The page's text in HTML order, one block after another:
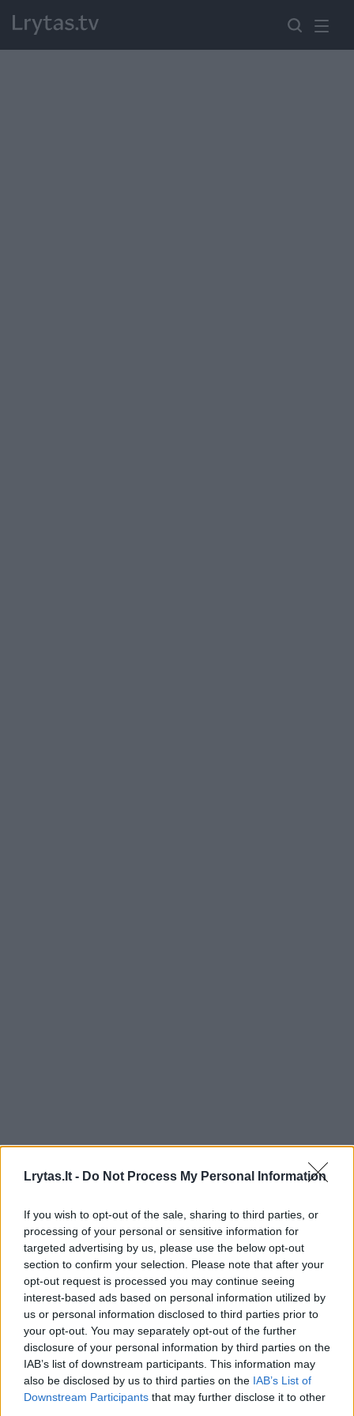
Lrytas.lt - Do Not Process My Personal Information
If you wish to opt-out of the sale, sharing to third parties, or
processing of your personal or sensitive information for
targeted advertising by us, please use the below opt-out
section to confirm your selection. Please note that after your
opt-out request is processed you may continue seeing
interest-based ads based on personal information utilized by
us or personal information disclosed to third parties prior to
your opt-out. You may separately opt-out of the further
disclosure of your personal information by third parties on the
IAB’s list of downstream participants. This information may
also be disclosed by us to third parties on the IAB’s List of
Downstream Participants that may further disclose it to other